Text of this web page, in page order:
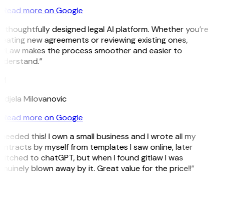
Read more on Google
thoughtfully designed legal AI platform. Whether you’re
new agreements or reviewing existing ones,
makes the process smoother and easier to
Milovanovic
Read more on Google
this! I own a small business and I wrote all my
by myself from templates I saw online, later
to chatGPT, but when I found gitlaw I was
blown away by it. Great value for the price!!”